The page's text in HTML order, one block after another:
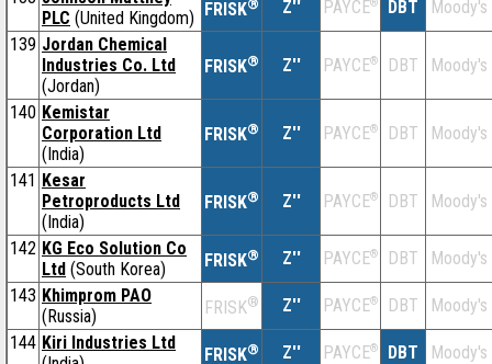
PLC (United Kingdom) FRISK® Z'' PAYCE® DBT
Moody's
139 Jordan Chemical
Industries Co. Ltd
(Jordan)
FRISK® Z'' PAYCE® DBT Moody's
140 Kemistar
Corporation Ltd
(India)
FRISK® Z'' PAYCE® DBT Moody's
141 Kesar
Petroproducts Ltd
(India)
FRISK® Z'' PAYCE® DBT Moody's
142 KG Eco Solution Co
Ltd (South Korea) FRISK® Z'' PAYCE® DBT
Moody's
143 Khimprom PAO
(Russia)
FRISK® Z'' PAYCE® DBT
Moody's
144 Kiri Industries Ltd
FRISK® Z'' PAYCE® DBT
Moody's